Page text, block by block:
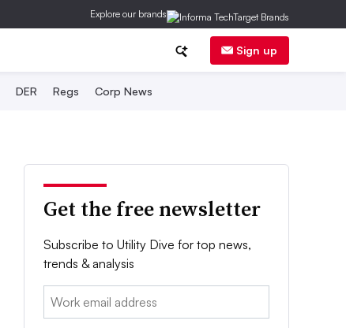
Explore our brands
Sign up
DER Regs Corp News
Get the free newsletter
Subscribe to Utility Dive for top news,
trends & analysis
Email: